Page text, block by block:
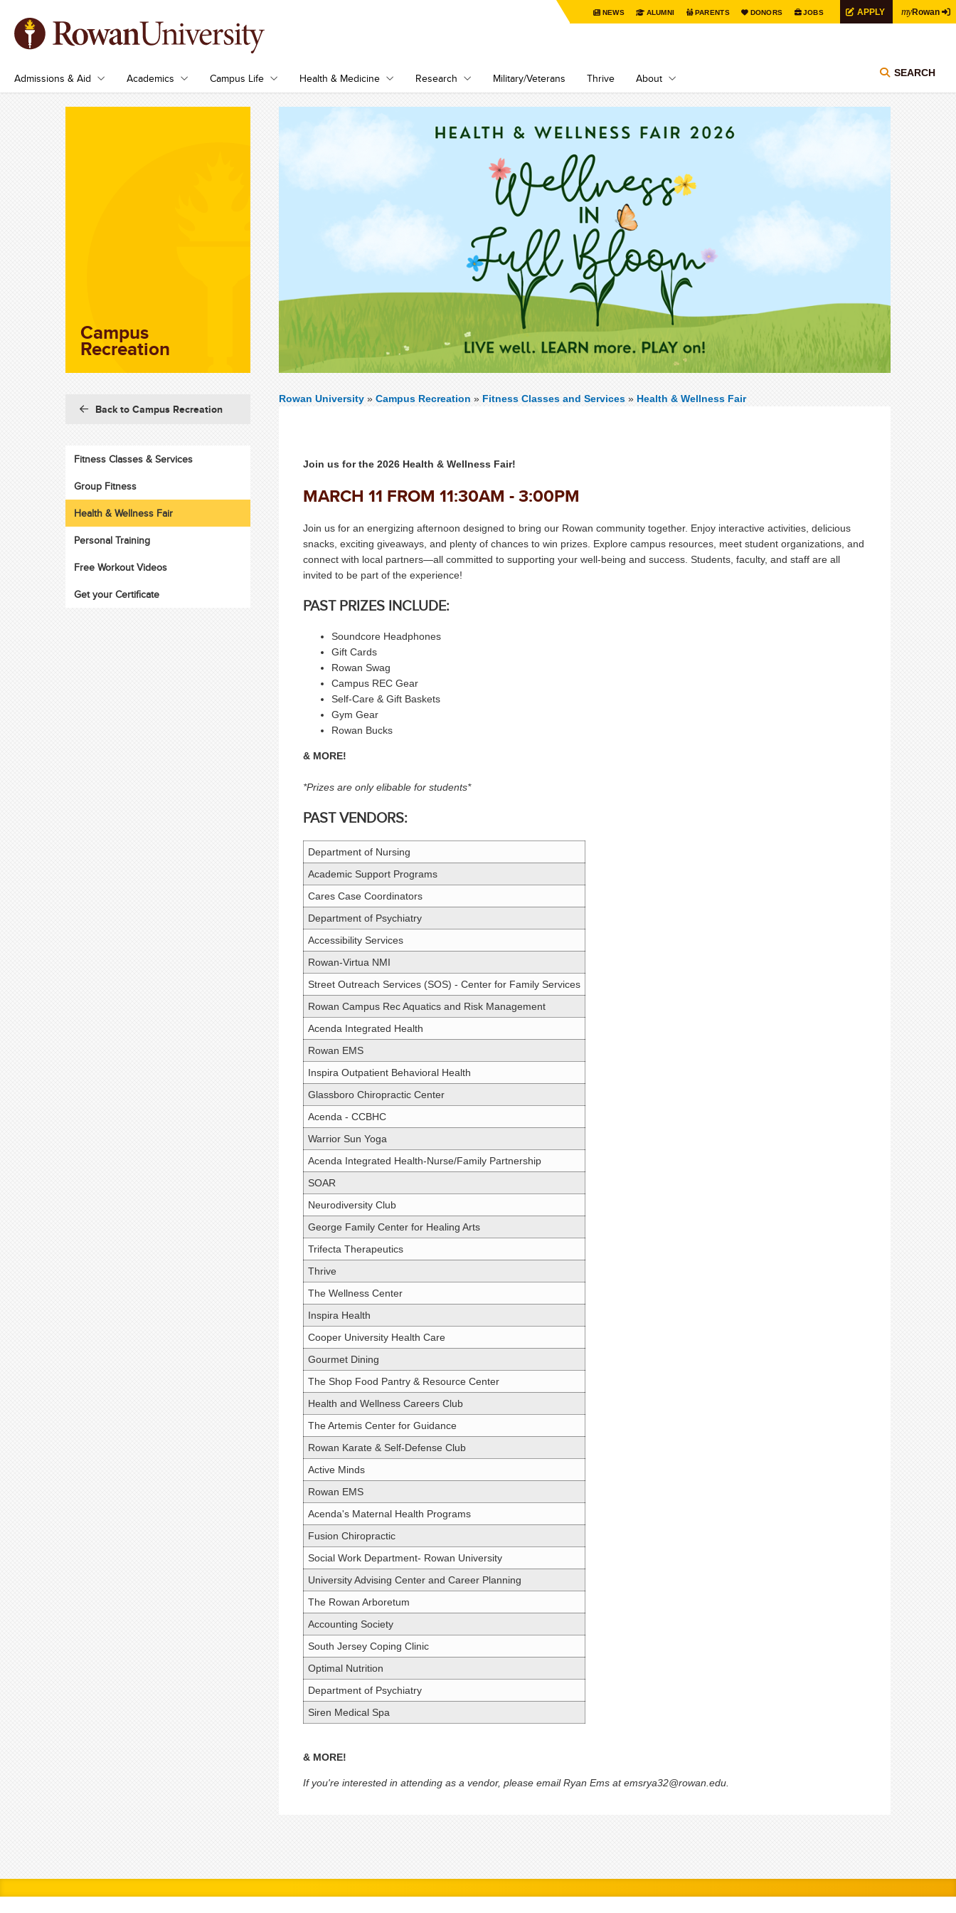
NEWS ALUMNI PARENTS DONORS JOBS APPLY myRowan
Admissions & Aid Academics Campus Life Health & Medicine Research Military/Veterans Thrive About SEARCH
Rowan University » Campus Recreation » Fitness Classes and Services» Health & Wellness Fair
Join us for the 2026 Health & Wellness Fair!
MARCH 11 FROM 11:30AM - 3:00PM
Join us for an energizing afternoon designed to bring our Rowan community together. Enjoy interactive activities, delicious
snacks, exciting giveaways, and plenty of chances to win prizes. Explore campus resources, meet student organizations, and
connect with local partners—all committed to supporting your well‑being and success. Students, faculty, and staff are all
invited to be part of the experience!
PAST PRIZES INCLUDE:
Soundcore Headphones
Gift Cards
Rowan Swag
Campus REC Gear
Self-Care & Gift Baskets
Gym Gear
Rowan Bucks
& MORE!
*Prizes are only elibable for students*
PAST VENDORS:
Department of Nursing
Academic Support Programs
Cares Case Coordinators
Department of Psychiatry
Accessibility Services
Rowan-Virtua NMI
Street Outreach Services (SOS) - Center for Family Services
Rowan Campus Rec Aquatics and Risk Management
Acenda Integrated Health
Rowan EMS
Inspira Outpatient Behavioral Health
Glassboro Chiropractic Center
Acenda - CCBHC
Warrior Sun Yoga
Acenda Integrated Health-Nurse/Family Partnership
SOAR
Neurodiversity Club
George Family Center for Healing Arts
Trifecta Therapeutics
Thrive
The Wellness Center
Inspira Health
Cooper University Health Care
Gourmet Dining
The Shop Food Pantry & Resource Center
Health and Wellness Careers Club
The Artemis Center for Guidance
Rowan Karate & Self-Defense Club
Active Minds
Rowan EMS
Acenda's Maternal Health Programs
Fusion Chiropractic
Social Work Department- Rowan University
University Advising Center and Career Planning
The Rowan Arboretum
Accounting Society
South Jersey Coping Clinic
Optimal Nutrition
Department of Psychiatry
Siren Medical Spa
& MORE!
If you're interested in attending as a vendor, please email Ryan Ems at emsrya32@rowan.edu.
Campus
Recreation
Back to Campus Recreation
Fitness Classes & Services
Group Fitness
Health & Wellness Fair
Personal Training
Free Workout Videos
Get your Certificate